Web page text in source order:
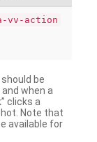
vv-action
be
when a
clicks a
Note that
available for